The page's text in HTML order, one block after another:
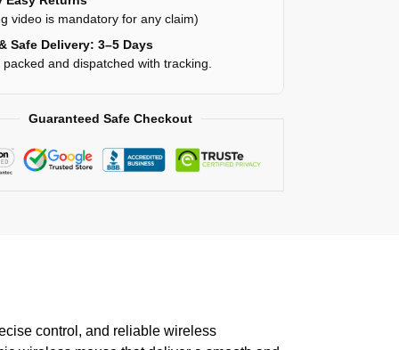
video is mandatory for any claim)
Safe Delivery: 3–5 Days
and dispatched with tracking.
Guaranteed Safe Checkout
control, and reliable wireless